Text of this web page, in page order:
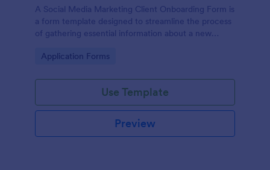
A Social Media Marketing Client Onboarding Form is
a form template designed to streamline the process
of gathering essential information about a new
overall business objectives.
Go to Category:
Application Forms
Use Template
Preview